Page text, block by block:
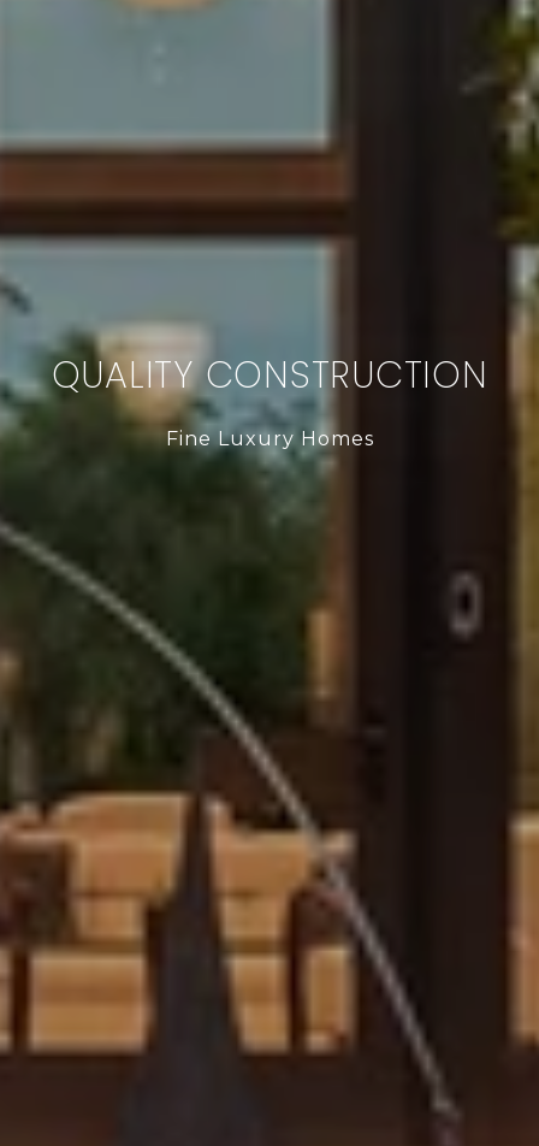
QUALITY CONSTRUCTION
Fine Luxury Homes